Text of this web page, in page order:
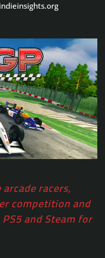
racers,
competition and
and Steam for